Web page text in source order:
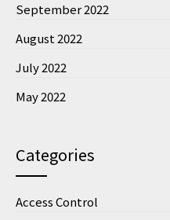
September 2022
August 2022
July 2022
May 2022
Categories
Access Control